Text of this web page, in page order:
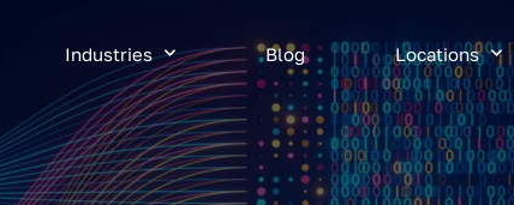
Industries Blog Locations